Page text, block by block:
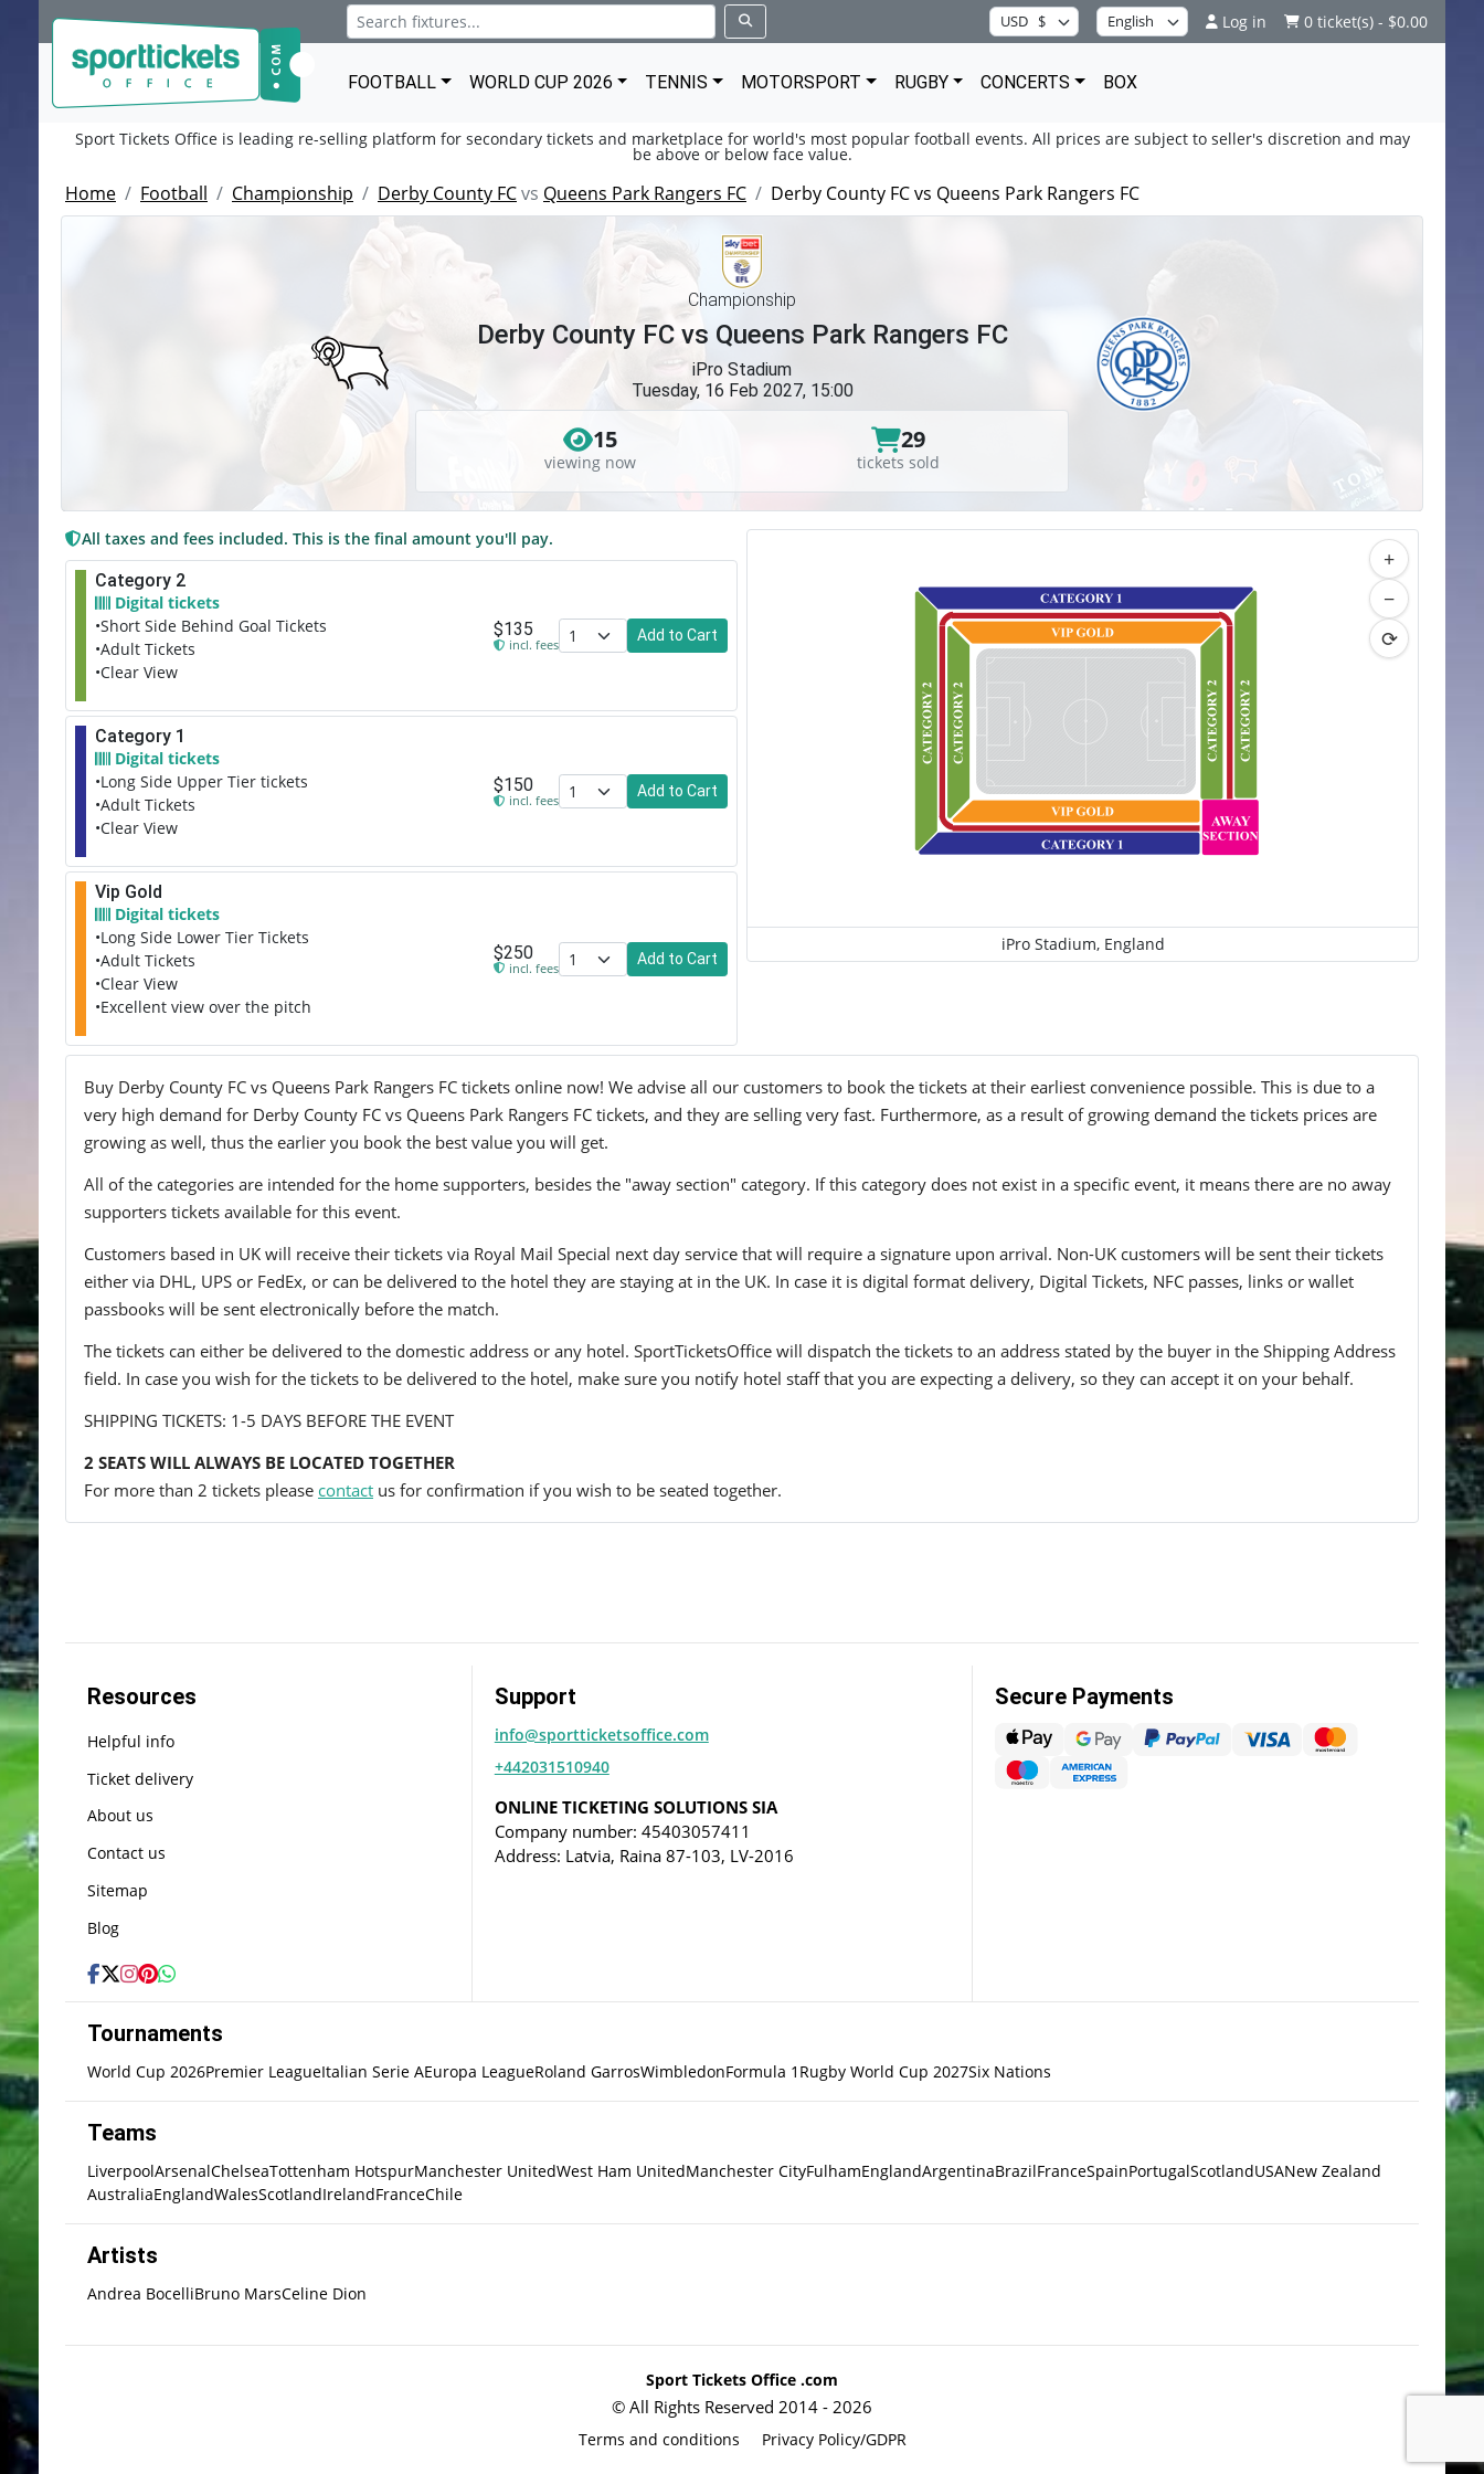
Log in 0 ticket(s) - $0.00
FOOTBALL WORLD CUP 2026 TENNIS MOTORSPORT RUGBY CONCERTS BOX
Sport Tickets Office is leading re-selling platform for secondary tickets and marketplace for world's most popular football events. All prices are subject to seller's discretion and may
be above or below face value.
Home Football Championship Derby County FCvs Queens Park Rangers FC Derby County FC vs Queens Park Rangers FC
Championship
Derby County FC vs Queens Park Rangers FC
iPro Stadium
Tuesday, 16 Feb 2027, 15:00
15
viewing now
29
tickets sold
+
−
⟳
iPro Stadium, England
All taxes and fees included. This is the final amount you'll pay.
Category 2
Digital tickets
•Short Side Behind Goal Tickets
•Adult Tickets
•Clear View
$135
incl. fees
Add to Cart
Category 1
Digital tickets
•Long Side Upper Tier tickets
•Adult Tickets
•Clear View
$150
incl. fees
Add to Cart
Vip Gold
Digital tickets
•Long Side Lower Tier Tickets
•Adult Tickets
•Clear View
•Excellent view over the pitch
$250
incl. fees
Add to Cart
Buy Derby County FC vs Queens Park Rangers FC tickets online now! We advise all our customers to book the tickets at their earliest convenience possible. This is due to a
very high demand for Derby County FC vs Queens Park Rangers FC tickets, and they are selling very fast. Furthermore, as a result of growing demand the tickets prices are
growing as well, thus the earlier you book the best value you will get.
All of the categories are intended for the home supporters, besides the "away section" category. If this category does not exist in a specific event, it means there are no away
supporters tickets available for this event.
Customers based in UK will receive their tickets via Royal Mail Special next day service that will require a signature upon arrival. Non-UK customers will be sent their tickets
either via DHL, UPS or FedEx, or can be delivered to the hotel they are staying at in the UK. In case it is digital format delivery, Digital Tickets, NFC passes, links or wallet
passbooks will be sent electronically before the match.
The tickets can either be delivered to the domestic address or any hotel. SportTicketsOffice will dispatch the tickets to an address stated by the buyer in the Shipping Address
field. In case you wish for the tickets to be delivered to the hotel, make sure you notify hotel staff that you are expecting a delivery, so they can accept it on your behalf.
SHIPPING TICKETS: 1-5 DAYS BEFORE THE EVENT
2 SEATS WILL ALWAYS BE LOCATED TOGETHER
For more than 2 tickets please contact us for confirmation if you wish to be seated together.
Resources
Helpful info
Ticket delivery
About us
Contact us
Sitemap
Blog
Support
info@sportticketsoffice.com
+442031510940
ONLINE TICKETING SOLUTIONS SIA
Company number: 45403057411
Address: Latvia, Raina 87-103, LV-2016
Secure Payments
Tournaments
World Cup 2026Premier LeagueItalian Serie AEuropa LeagueRoland GarrosWimbledonFormula 1 Rugby World Cup 2027Six Nations
Teams
LiverpoolArsenalChelseaTottenham HotspurManchester UnitedWest Ham UnitedManchester CityFulhamEnglandArgentinaBrazilFranceSpainPortugalScotlandUSANew Zealand
AustraliaEnglandWalesScotlandIrelandFranceChile
Artists
Andrea BocelliBruno MarsCeline Dion
Sport Tickets Office .com
© All Rights Reserved 2014 - 2026
Terms and conditions Privacy Policy/GDPR